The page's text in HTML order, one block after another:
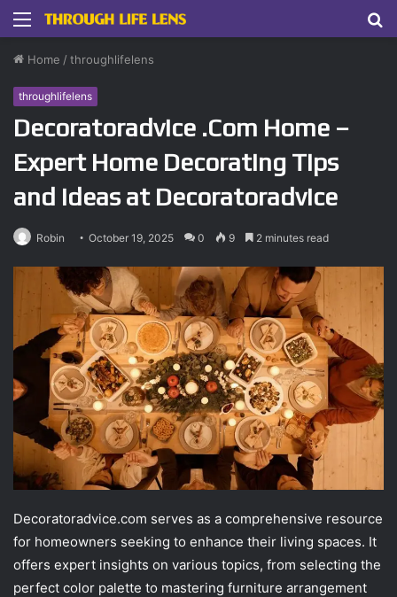
Menu
Home / throughlifelens
throughlifelens
Decoratoradvice .Com Home –
Expert Home Decorating Tips
and Ideas at Decoratoradvice
Robin October 19, 2025 0 9 2 minutes read
Decoratoradvice.com serves as a comprehensive resource
for homeowners seeking to enhance their living spaces. It
offers expert insights on various topics, from selecting the
perfect color palette to mastering furniture arrangement